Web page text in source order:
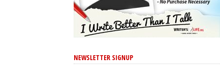
NEWSLETTER SIGNUP